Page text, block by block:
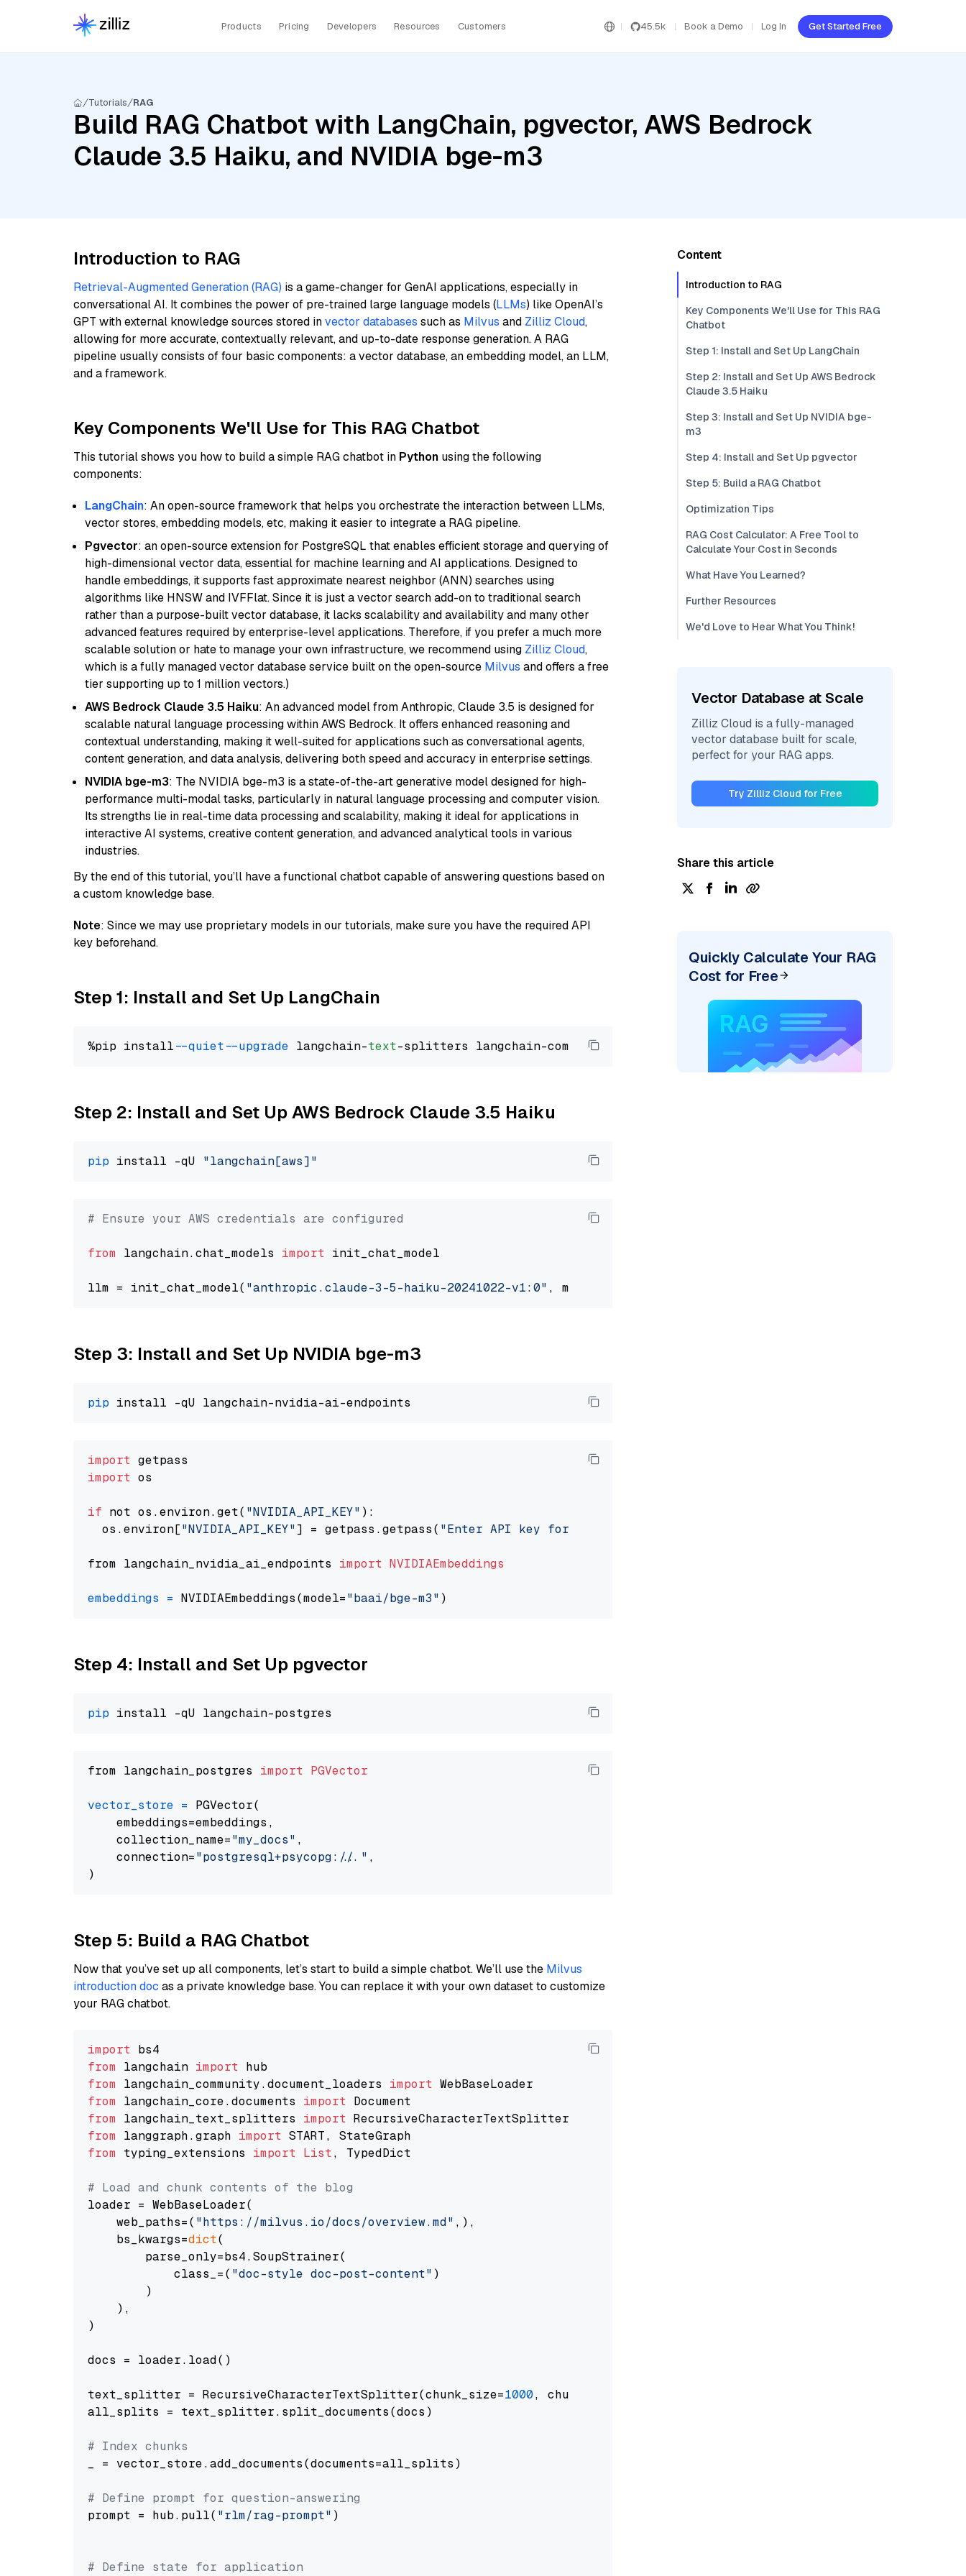
Products Pricing Developers Resources Customers 45.5k Book a Demo Log In Get Started Free
Tutorials RAG
Build RAG Chatbot with LangChain, pgvector, AWS Bedrock
Claude 3.5 Haiku, and NVIDIA bge-m3
Introduction to RAG
Retrieval-Augmented Generation (RAG) is a game-changer for GenAI applications, especially in
conversational AI. It combines the power of pre-trained large language models (LLMs) like OpenAI’s
GPT with external knowledge sources stored invector databases such as Milvus and Zilliz Cloud,
allowing for more accurate, contextually relevant, and up-to-date response generation. A RAG
pipeline usually consists of four basic components: a vector database, an embedding model, an LLM,
and a framework.
Key Components We'll Use for This RAG Chatbot
This tutorial shows you how to build a simple RAG chatbot in Python using the following
components:
LangChain: An open-source framework that helps you orchestrate the interaction between LLMs,
vector stores, embedding models, etc, making it easier to integrate a RAG pipeline.
Pgvector: an open-source extension for PostgreSQL that enables efficient storage and querying of
high-dimensional vector data, essential for machine learning and AI applications. Designed to
handle embeddings, it supports fast approximate nearest neighbor (ANN) searches using
algorithms like HNSW and IVFFlat. Since it is just a vector search add-on to traditional search
rather than a purpose-built vector database, it lacks scalability and availability and many other
advanced features required by enterprise-level applications. Therefore, if you prefer a much more
scalable solution or hate to manage your own infrastructure, we recommend using Zilliz Cloud,
which is a fully managed vector database service built on the open-source Milvus and offers a free
tier supporting up to 1 million vectors.)
AWS Bedrock Claude 3.5 Haiku: An advanced model from Anthropic, Claude 3.5 is designed for
scalable natural language processing within AWS Bedrock. It offers enhanced reasoning and
contextual understanding, making it well-suited for applications such as conversational agents,
content generation, and data analysis, delivering both speed and accuracy in enterprise settings.
NVIDIA bge-m3: The NVIDIA bge-m3 is a state-of-the-art generative model designed for high-
performance multi-modal tasks, particularly in natural language processing and computer vision.
Its strengths lie in real-time data processing and scalability, making it ideal for applications in
interactive AI systems, creative content generation, and advanced analytical tools in various
industries.
By the end of this tutorial, you’ll have a functional chatbot capable of answering questions based on
a custom knowledge base.
Note: Since we may use proprietary models in our tutorials, make sure you have the required API
key beforehand.
Step 1: Install and Set Up LangChain
%pip install --quiet --upgrade langchain-text
Step 2: Install and Set Up AWS Bedrock Claude 3.5 Haiku
pip install -qU "langchain[aws]"
# Ensure your AWS credentials are configured
from langchain.chat_models import init_chat_model
llm = init_chat_model( "anthropic.claude-3-5-haiku-20241022-v1:0" , model_provider=
Step 3: Install and Set Up NVIDIA bge-m3
pip
import
import os
if not os.environ.get( "NVIDIA_API_KEY" ):
  os.environ[
"NVIDIA_API_KEY"] = getpass.getpass( "Enter API key for NVIDIA: "
from langchain_nvidia_ai_endpoints import NVIDIAEmbeddings
embeddings = NVIDIAEmbeddings(model="baai/bge-m3"
Step 4: Install and Set Up pgvector
pip
from langchain_postgres import PGVector
vector_store = PGVector(
    embeddings=embeddings,
    collection_name=
"my_docs" ,
    connection=
"postgresql+psycopg://..." ,
Step 5: Build a RAG Chatbot
Now that you’ve set up all components, let’s start to build a simple chatbot. We’ll use the Milvus
introduction doc as a private knowledge base. You can replace it with your own dataset to customize
your RAG chatbot.
import
from langchain import
from langchain_community.document_loaders import
from langchain_core.documents import
from langchain_text_splitters import
from langgraph.graph import
from typing_extensions import List, TypedDict
# Load and chunk contents of the blog
loader = WebBaseLoader(
    web_paths=(
"https://milvus.io/docs/overview.md" ,),
    bs_kwargs=
dict(
        parse_only=bs4.SoupStrainer(
            class_=(
"doc-style doc-post-content" )
        )
    ),
)
docs = loader.load()
text_splitter = RecursiveCharacterTextSplitter(chunk_size=1000, chunk_overlap=
all_splits = text_splitter.split_documents(docs)
# Index chunks
_ = vector_store.add_documents(documents=all_splits)
# Define prompt for question-answering
prompt = hub.pull( "rlm/rag-prompt" )
# Define state for application
Content
Introduction to RAG
Key Components We'll Use for This RAG
Chatbot
Step 1: Install and Set Up LangChain
Step 2: Install and Set Up AWS Bedrock
Claude 3.5 Haiku
Step 3: Install and Set Up NVIDIA bge-
m3
Step 4: Install and Set Up pgvector
Step 5: Build a RAG Chatbot
Optimization Tips
RAG Cost Calculator: A Free Tool to
Calculate Your Cost in Seconds
What Have You Learned?
Further Resources
We'd Love to Hear What You Think!
Vector Database at Scale
Zilliz Cloud is a fully-managed
vector database built for scale,
perfect for your RAG apps.
Try Zilliz Cloud for Free
Share this article
Quickly Calculate Your RAG
Cost for Free